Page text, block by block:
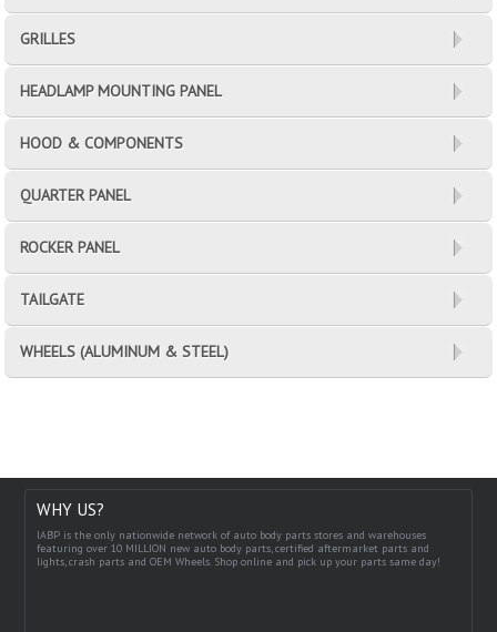
GRILLES
HEADLAMP MOUNTING PANEL
HOOD & COMPONENTS
QUARTER PANEL
ROCKER PANEL
TAILGATE
WHEELS (ALUMINUM & STEEL)
WHY US?
IABP is the only nationwide network of auto body parts stores and warehouses
featuring over 10 MILLION new auto body parts, certified aftermarket parts and
lights, crash parts and OEM Wheels. Shop online and pick up your parts same day!